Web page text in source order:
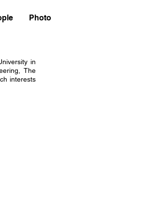
Photo
in
The
interests